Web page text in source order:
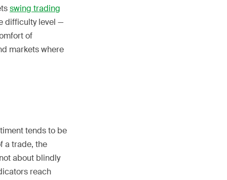
swing trading
difficulty level —
of
markets where
tends to be
a trade, the
about blindly
reach